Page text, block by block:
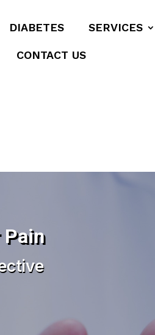
DIABETES SERVICES
CONTACT US